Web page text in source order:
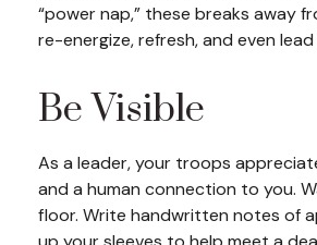
“power nap,” these breaks away
re-energize, refresh, and even
Be Visible
As a leader, your troops
and a human connection to you.
floor. Write handwritten notes of